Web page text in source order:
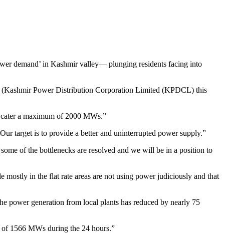
demand’ in Kashmir valley— plunging residents facing into
Power Distribution Corporation Limited (KPDCL) this
a maximum of 2000 MWs.”
target is to provide a better and uninterrupted power supply.”
of the bottlenecks are resolved and we will be in a position to
mostly in the flat rate areas are not using power judiciously and that
power generation from local plants has reduced by nearly 75
1566 MWs during the 24 hours.”